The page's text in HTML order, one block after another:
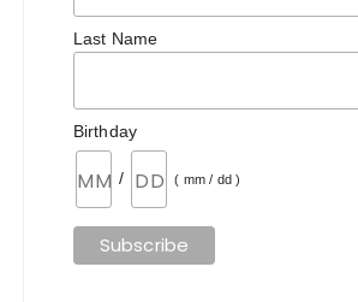
Last Name
Birthday
/ ( mm / dd )